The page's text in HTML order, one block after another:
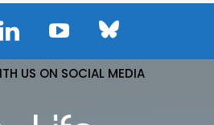
US ON SOCIAL MEDIA